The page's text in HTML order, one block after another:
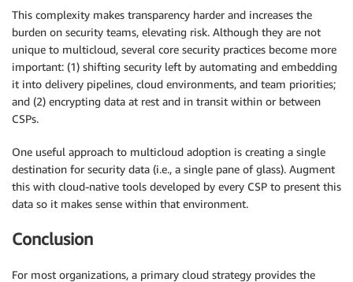
This complexity makes transparency harder and increases the
burden on security teams, elevating risk. Although they are not
unique to multicloud, several core security practices become more
important: (1) shifting security left by automating and embedding
it into delivery pipelines, cloud environments, and team priorities;
and (2) encrypting data at rest and in transit within or between
CSPs.
One useful approach to multicloud adoption is creating a single
destination for security data (i.e., a single pane of glass). Augment
this with cloud-native tools developed by every CSP to present this
data so it makes sense within that environment.
Conclusion
For most organizations, a primary cloud strategy provides the